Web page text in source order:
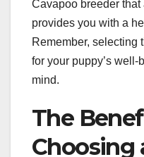
Cavapoo breeder
provides you with a
Remember, selecting
for your puppy’s
mind.
The
Choosing